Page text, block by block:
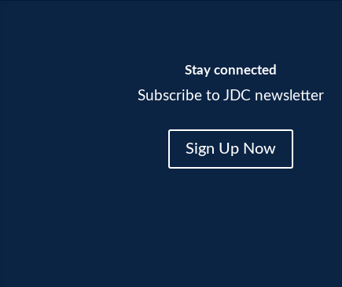
Stay connected
Subscribe to JDC newsletter
Sign Up Now